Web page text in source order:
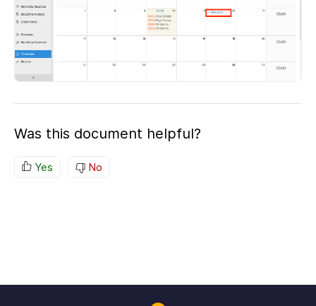
Was this document helpful?
Yes No